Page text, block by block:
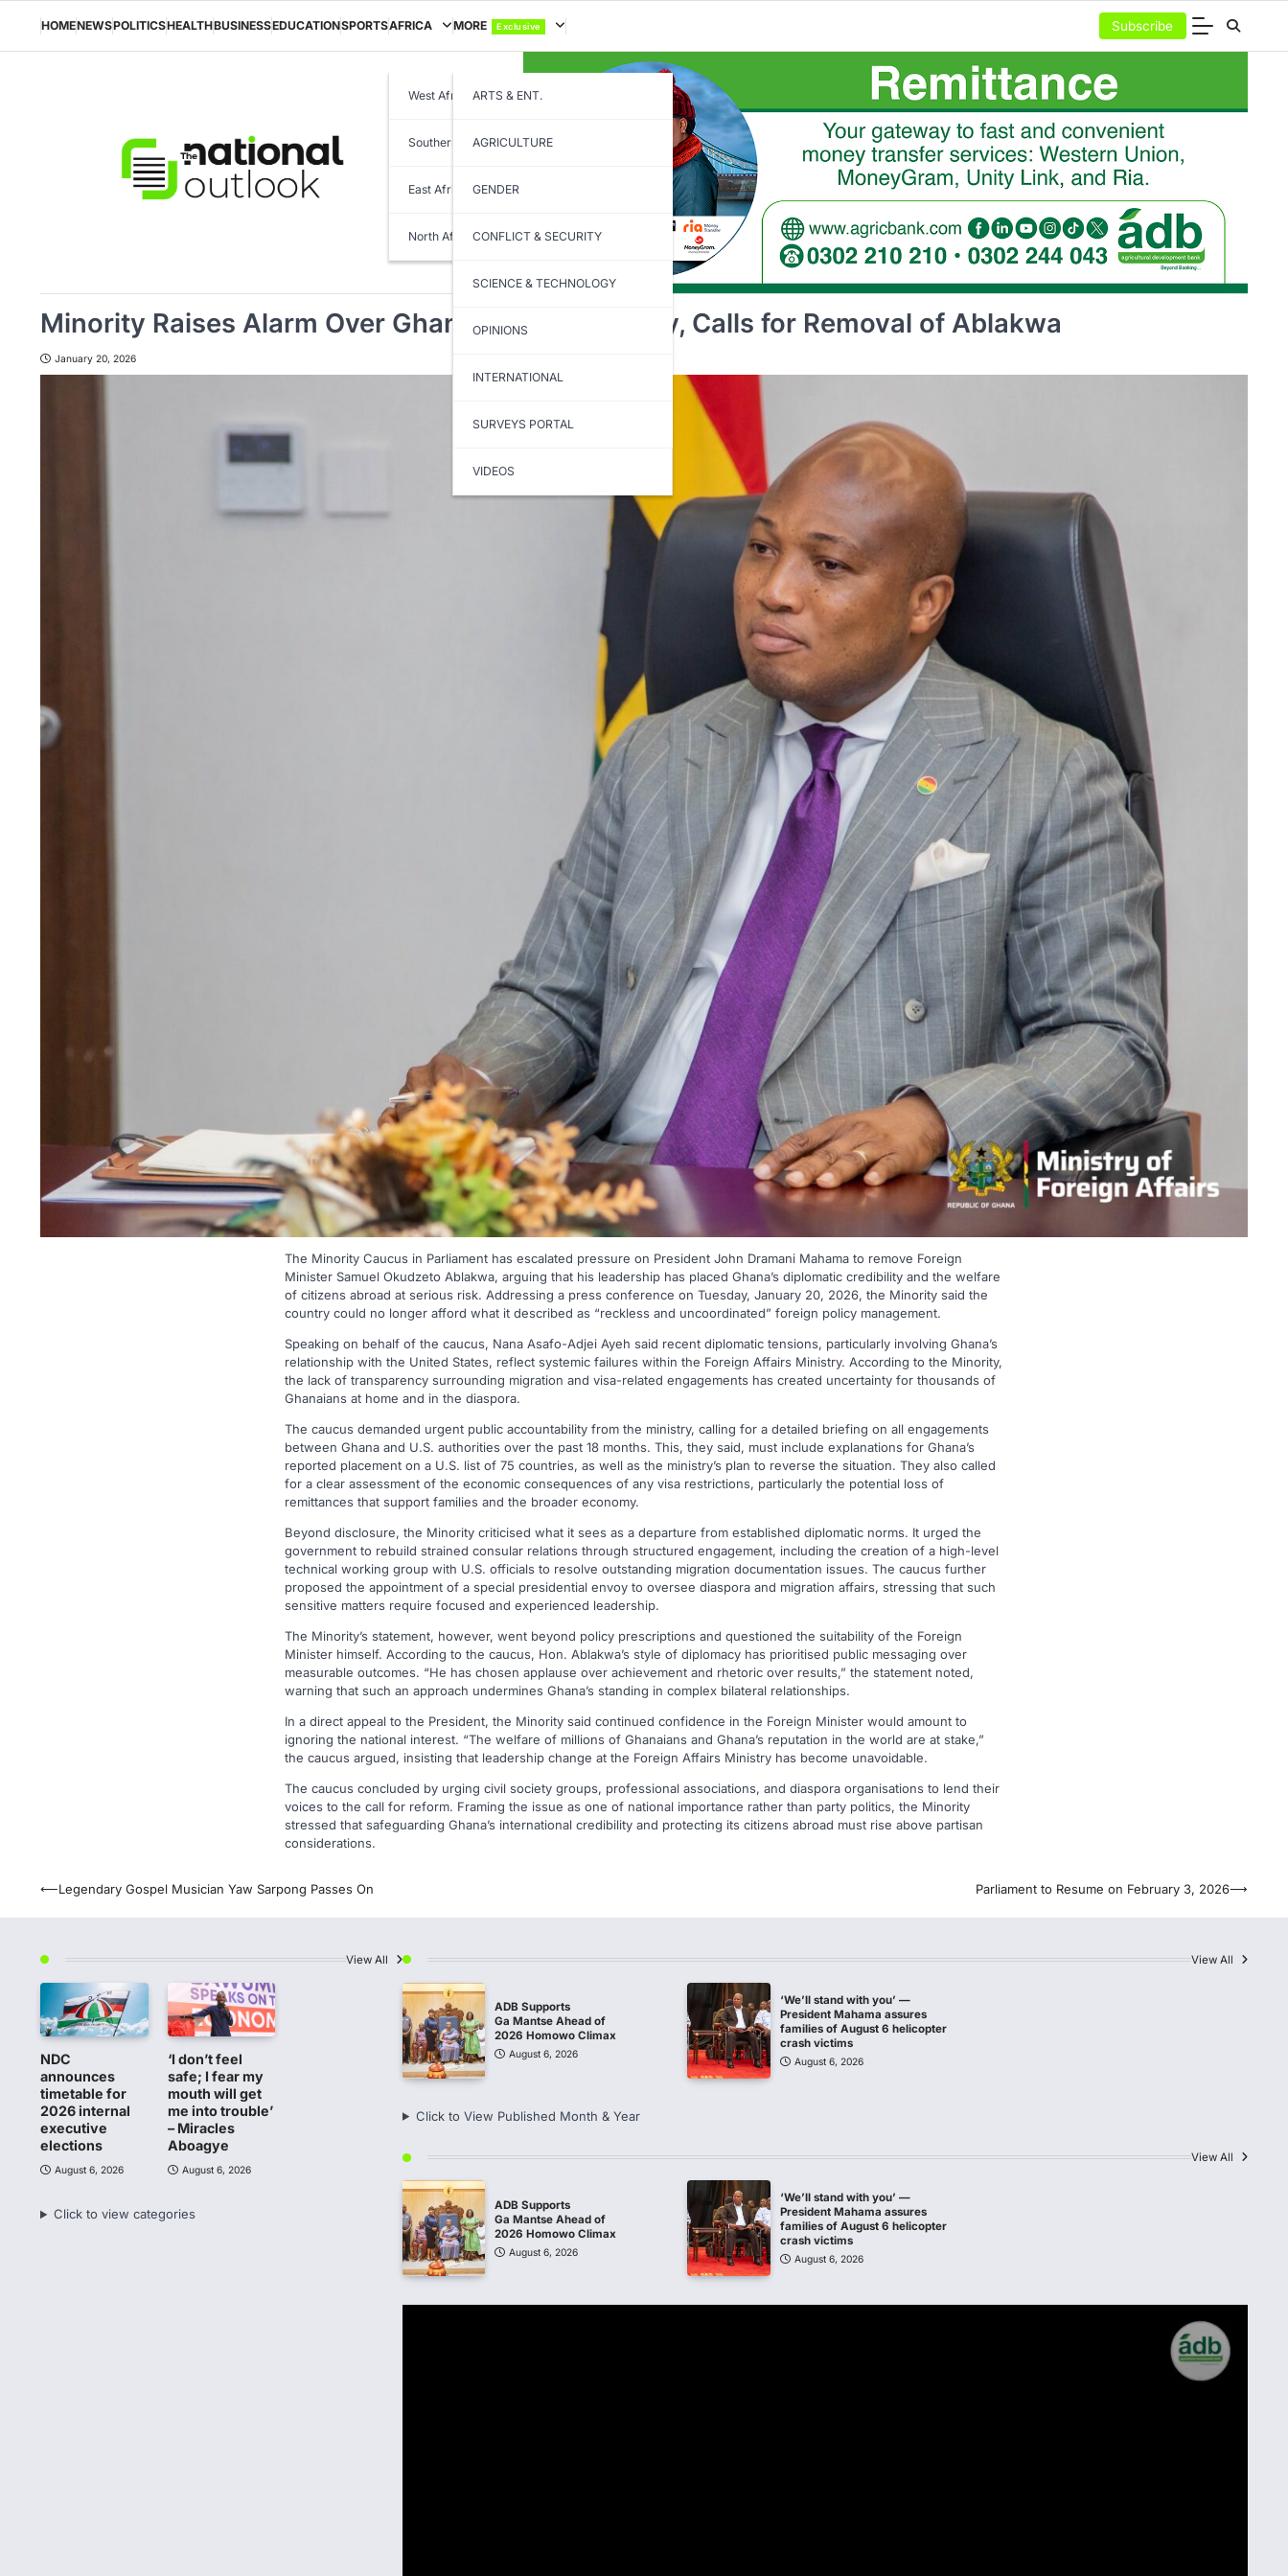
HOMENEWSPOLITICSHEALTHBUSINESSEDUCATIONSPORTSAFRICA
West Africa
Southern Africa
East Africa
North Africa
MORE Exclusive
ARTS & ENT.
AGRICULTURE
GENDER
CONFLICT & SECURITY
SCIENCE & TECHNOLOGY
OPINIONS
INTERNATIONAL
SURVEYS PORTAL
VIDEOS
Subscribe
Minority Raises Alarm Over Ghana’s Foreign Policy, Calls for Removal of Ablakwa
January 20, 2026
The Minority Caucus in Parliament has escalated pressure on President John Dramani Mahama to remove Foreign
Minister Samuel Okudzeto Ablakwa, arguing that his leadership has placed Ghana’s diplomatic credibility and the welfare
of citizens abroad at serious risk. Addressing a press conference on Tuesday, January 20, 2026, the Minority said the
country could no longer afford what it described as “reckless and uncoordinated” foreign policy management.
Speaking on behalf of the caucus, Nana Asafo-Adjei Ayeh said recent diplomatic tensions, particularly involving Ghana’s
relationship with the United States, reflect systemic failures within the Foreign Affairs Ministry. According to the Minority,
the lack of transparency surrounding migration and visa-related engagements has created uncertainty for thousands of
Ghanaians at home and in the diaspora.
The caucus demanded urgent public accountability from the ministry, calling for a detailed briefing on all engagements
between Ghana and U.S. authorities over the past 18 months. This, they said, must include explanations for Ghana’s
reported placement on a U.S. list of 75 countries, as well as the ministry’s plan to reverse the situation. They also called
for a clear assessment of the economic consequences of any visa restrictions, particularly the potential loss of
remittances that support families and the broader economy.
Beyond disclosure, the Minority criticised what it sees as a departure from established diplomatic norms. It urged the
government to rebuild strained consular relations through structured engagement, including the creation of a high-level
technical working group with U.S. officials to resolve outstanding migration documentation issues. The caucus further
proposed the appointment of a special presidential envoy to oversee diaspora and migration affairs, stressing that such
sensitive matters require focused and experienced leadership.
The Minority’s statement, however, went beyond policy prescriptions and questioned the suitability of the Foreign
Minister himself. According to the caucus, Hon. Ablakwa’s style of diplomacy has prioritised public messaging over
measurable outcomes. “He has chosen applause over achievement and rhetoric over results,” the statement noted,
warning that such an approach undermines Ghana’s standing in complex bilateral relationships.
In a direct appeal to the President, the Minority said continued confidence in the Foreign Minister would amount to
ignoring the national interest. “The welfare of millions of Ghanaians and Ghana’s reputation in the world are at stake,”
the caucus argued, insisting that leadership change at the Foreign Affairs Ministry has become unavoidable.
The caucus concluded by urging civil society groups, professional associations, and diaspora organisations to lend their
voices to the call for reform. Framing the issue as one of national importance rather than party politics, the Minority
stressed that safeguarding Ghana’s international credibility and protecting its citizens abroad must rise above partisan
considerations.
Post
navigation
⟵Legendary Gospel Musician Yaw Sarpong Passes On Parliament to Resume on February 3, 2026⟶
View All
NDC
announces
timetable for
2026 internal
executive
elections
August 6, 2026
‘I don’t feel
safe; I fear my
mouth will get
me into trouble’
– Miracles
Aboagye
August 6, 2026
Click to view categories
View All
ADB Supports
Ga Mantse Ahead of
2026 Homowo Climax
August 6, 2026
‘We’ll stand with you’ —
President Mahama assures
families of August 6 helicopter
crash victims
August 6, 2026
Click to View Published Month & Year
View All
ADB Supports
Ga Mantse Ahead of
2026 Homowo Climax
August 6, 2026
‘We’ll stand with you’ —
President Mahama assures
families of August 6 helicopter
crash victims
August 6, 2026